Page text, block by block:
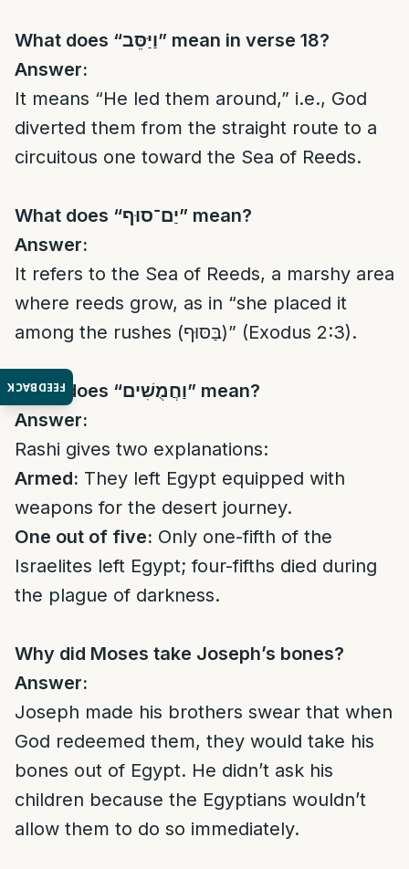
FEEDBACK
What does “וַיַּסֵּב” mean in verse 18?
Answer:
It means “He led them around,” i.e., God
diverted them from the straight route to a
circuitous one toward the Sea of Reeds.
What does “יַם־סוּף” mean?
Answer:
It refers to the Sea of Reeds, a marshy area
where reeds grow, as in “she placed it
among the rushes (בַּסּוּף)” (Exodus 2:3).
What does “וַחֲמֻשִׁים” mean?
Answer:
Rashi gives two explanations:
Armed: They left Egypt equipped with
weapons for the desert journey.
One out of five: Only one-fifth of the
Israelites left Egypt; four-fifths died during
the plague of darkness.
Why did Moses take Joseph’s bones?
Answer:
Joseph made his brothers swear that when
God redeemed them, they would take his
bones out of Egypt. He didn’t ask his
children because the Egyptians wouldn’t
allow them to do so immediately.